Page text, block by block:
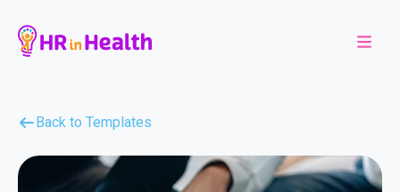
Back to Templates